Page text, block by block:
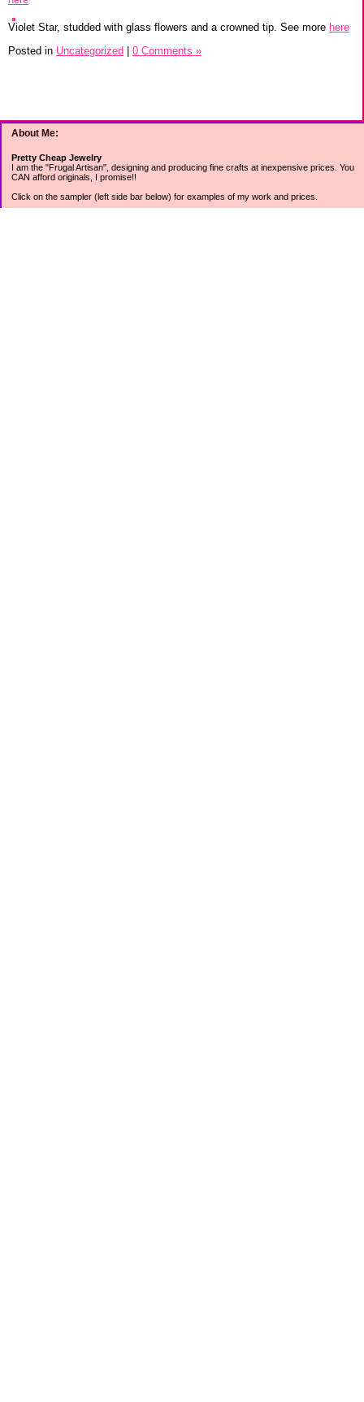
About Me:
Pretty Cheap Jewelry
I am the "Frugal Artisan", designing and producing fine crafts at inexpensive prices. You
CAN afford originals, I promise!!
Click on the sampler (left side bar below) for examples of my work and prices.
Violet Star, studded with glass flowers and a crowned tip. See more here
Posted in Uncategorized | 0 Comments »